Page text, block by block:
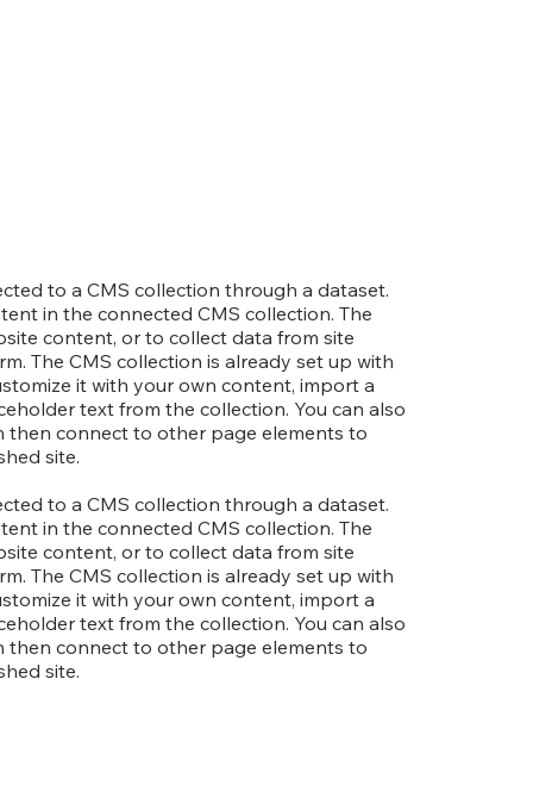
to a CMS collection through a dataset.
in the connected CMS collection. The
content, or to collect data from site
The CMS collection is already set up with
it with your own content, import a
text from the collection. You can also
then connect to other page elements to
site.
to a CMS collection through a dataset.
in the connected CMS collection. The
content, or to collect data from site
The CMS collection is already set up with
it with your own content, import a
text from the collection. You can also
then connect to other page elements to
site.